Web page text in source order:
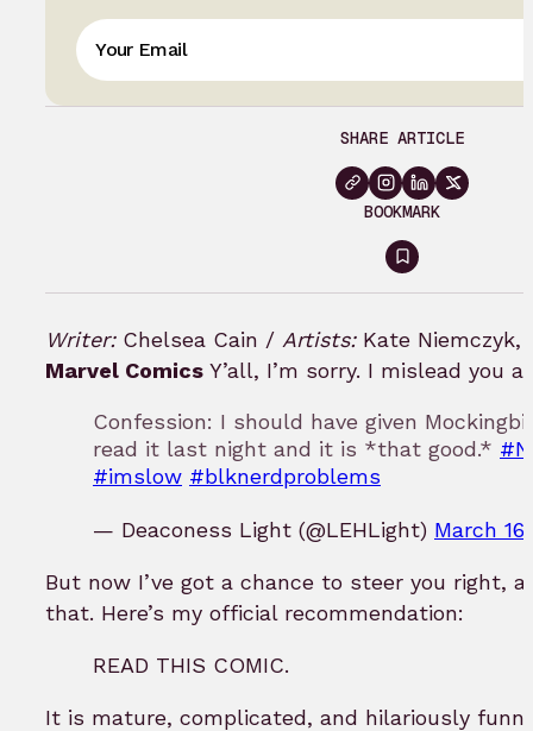
SHARE ARTICLE
BOOKMARK
Sign
in
to
bookmark
Writer:Chelsea Cain / Artists:Kate Niemczyk,
Marvel Comics Y’all, I’m sorry. I mislead you
Confession: I should have given
read it last night and it is *that good.*
#imslow #blknerdproblems
— Deaconess Light (@LEHLight) March
But now I’ve got a chance to steer you right,
that. Here’s my official recommendation:
READ THIS COMIC.
It is mature, complicated, and hilariously